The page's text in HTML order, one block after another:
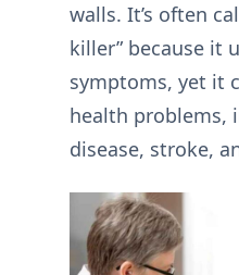
walls. It’s often
killer” because it
symptoms, yet it
health problems,
disease, stroke,